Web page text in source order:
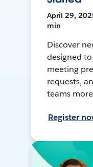
April 29,
min
Discover
designed
meeting
requests,
teams
Register